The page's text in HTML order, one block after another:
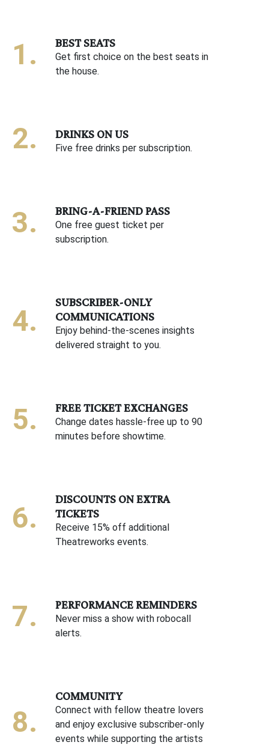
BEST SEATS
Get first choice on the best seats in
the house.
DRINKS ON US
Five free drinks per subscription.
BRING-A-FRIEND PASS
One free guest ticket per
subscription.
SUBSCRIBER-ONLY
COMMUNICATIONS
Enjoy behind-the-scenes insights
delivered straight to you.
FREE TICKET EXCHANGES
Change dates hassle-free up to 90
minutes before showtime.
DISCOUNTS ON EXTRA
TICKETS
Receive 15% off additional
Theatreworks events.
PERFORMANCE REMINDERS
Never miss a show with robocall
alerts.
COMMUNITY
Connect with fellow theatre lovers
and enjoy exclusive subscriber-only
events while supporting the artists